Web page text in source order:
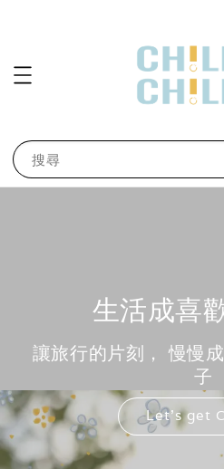
搜尋
生活成喜
讓旅行的片刻， 慢慢
子
Let's get